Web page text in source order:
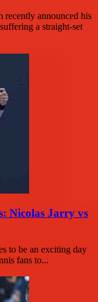
announced his
a straight-set
Nicolas Jarry vs
to be an exciting day
fans to...